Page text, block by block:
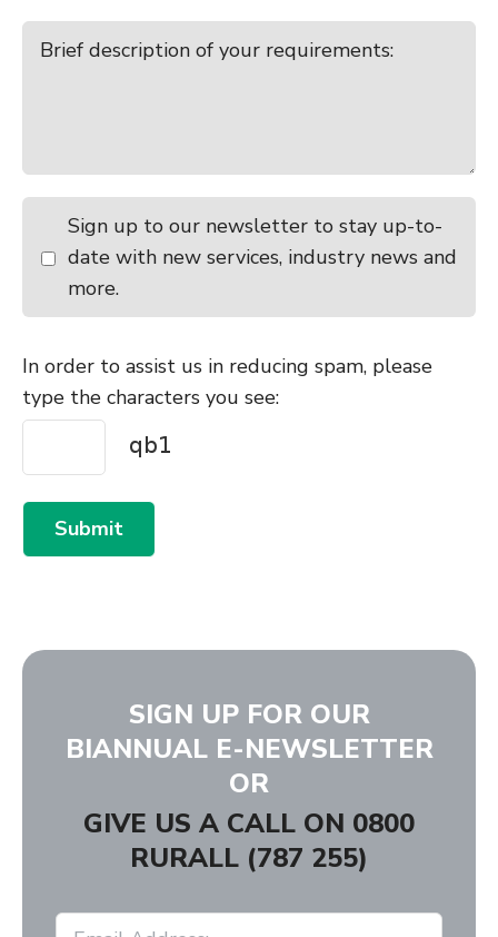
Sign up to our newsletter to stay up-to-
date with new services, industry news and
more.
In order to assist us in reducing spam, please
type the characters you see:
Submit
SIGN UP FOR OUR
BIANNUAL E-NEWSLETTER
OR
GIVE US A CALL ON 0800
RURALL (787 255)